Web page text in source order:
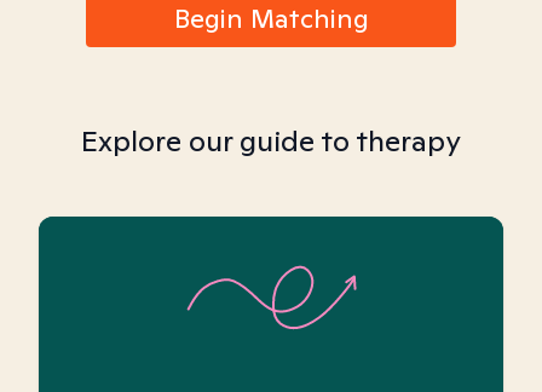
Begin Matching
Explore our guide to therapy